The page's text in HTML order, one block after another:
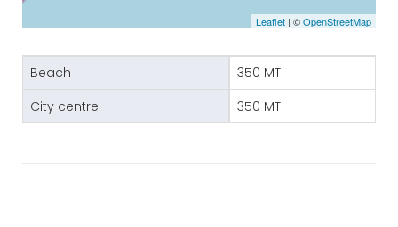
Leaflet | ©OpenStreetMap
Beach
350 MT
City centre
350 MT